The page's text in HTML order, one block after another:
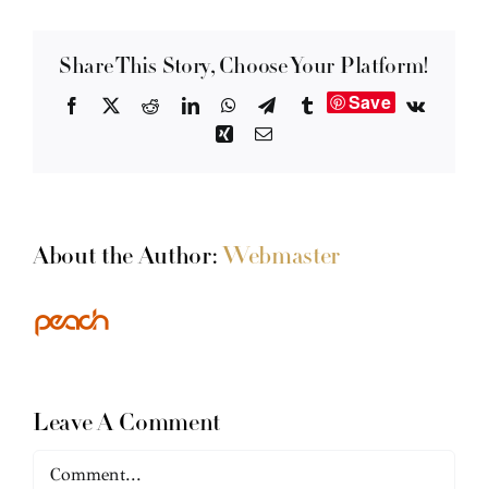
Share This Story, Choose Your Platform!
Facebook RedditLinkedInWhatsApp
TelegramTumblrSave
Vk
XingEmail
About the Author: Webmaster
Leave A Comment
Comment